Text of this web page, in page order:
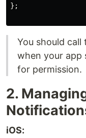
};
You should call
when your app
for permission.
2.
iOS: